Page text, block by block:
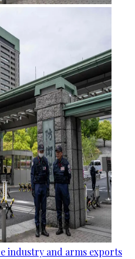
industry and arms exports